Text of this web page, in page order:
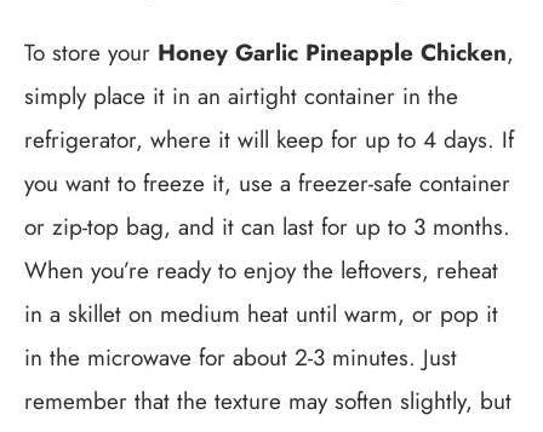
To store your Honey Garlic Pineapple Chicken,
simply place it in an airtight container in the
refrigerator, where it will keep for up to 4 days. If
you want to freeze it, use a freezer-safe container
or zip-top bag, and it can last for up to 3 months.
When you’re ready to enjoy the leftovers, reheat
in a skillet on medium heat until warm, or pop it
in the microwave for about 2-3 minutes. Just
remember that the texture may soften slightly, but